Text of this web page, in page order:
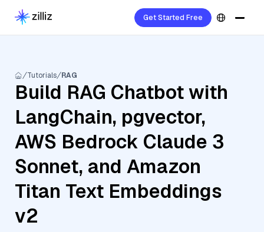
Get Started Free
Tutorials RAG
Build RAG Chatbot with
LangChain, pgvector,
AWS Bedrock Claude 3
Sonnet, and Amazon
Titan Text Embeddings
v2